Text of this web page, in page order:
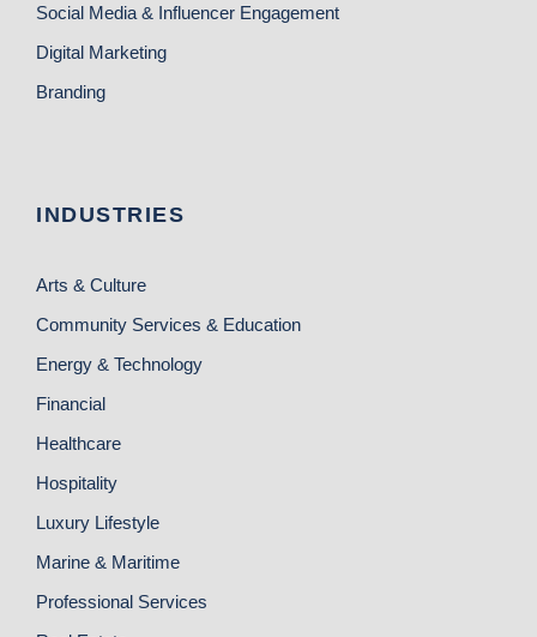
Social Media & Influencer Engagement
Digital Marketing
Branding
INDUSTRIES
Arts & Culture
Community Services & Education
Energy & Technology
Financial
Healthcare
Hospitality
Luxury Lifestyle
Marine & Maritime
Professional Services